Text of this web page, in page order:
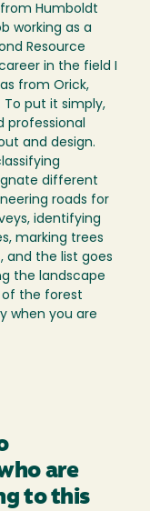
Humboldt
working as a
Resource
in the field I
from Orick,
To put it simply,
professional
and design.
different
roads for
identifying
marking trees
and the list goes
the landscape
of the forest
when you are
are
to this